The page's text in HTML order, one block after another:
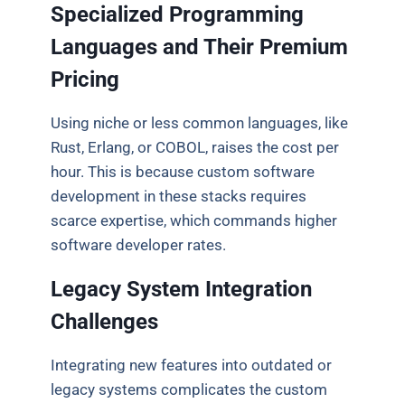
Specialized Programming
Languages and Their Premium
Pricing
Using niche or less common languages, like
Rust, Erlang, or COBOL, raises the cost per
hour. This is because custom software
development in these stacks requires
scarce expertise, which commands higher
software developer rates.
Legacy System Integration
Challenges
Integrating new features into outdated or
legacy systems complicates the custom